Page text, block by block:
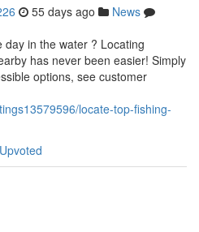
55 days ago
News
in the water ? Locating
has never been easier! Simply
options, see customer
locate-top-fishing-